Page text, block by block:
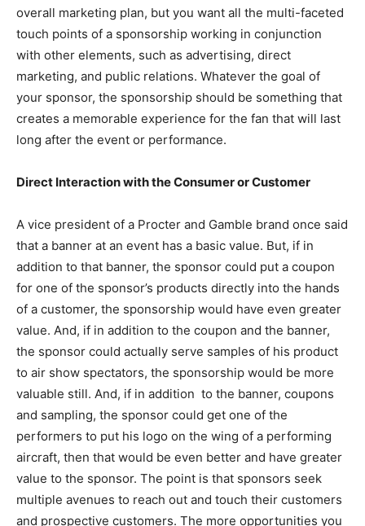
overall marketing plan, but you want all the multi-faceted
touch points of a sponsorship working in conjunction
with other elements, such as advertising, direct
marketing, and public relations. Whatever the goal of
your sponsor, the sponsorship should be something that
creates a memorable experience for the fan that will last
long after the event or performance.
Direct Interaction with the Consumer or Customer
A vice president of a Procter and Gamble brand once said
that a banner at an event has a basic value. But, if in
addition to that banner, the sponsor could put a coupon
for one of the sponsor’s products directly into the hands
of a customer, the sponsorship would have even greater
value. And, if in addition to the coupon and the banner,
the sponsor could actually serve samples of his product
to air show spectators, the sponsorship would be more
valuable still. And, if in addition to the banner, coupons
and sampling, the sponsor could get one of the
performers to put his logo on the wing of a performing
aircraft, then that would be even better and have greater
value to the sponsor. The point is that sponsors seek
multiple avenues to reach out and touch their customers
and prospective customers. The more opportunities you